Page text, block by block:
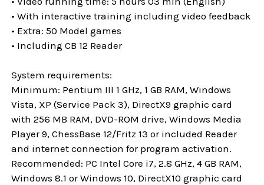
• With interactive training including video feedback
• Extra: 50 Model games
• Including CB 12 Reader
System requirements:
Minimum: Pentium III 1 GHz, 1 GB RAM, Windows
Vista, XP (Service Pack 3), DirectX9 graphic card
with 256 MB RAM, DVD-ROM drive, Windows Media
Player 9, ChessBase 12/Fritz 13 or included Reader
and internet connection for program activation.
Recommended: PC Intel Core i7, 2.8 GHz, 4 GB RAM,
Windows 8.1 or Windows 10, DirectX10 graphic card